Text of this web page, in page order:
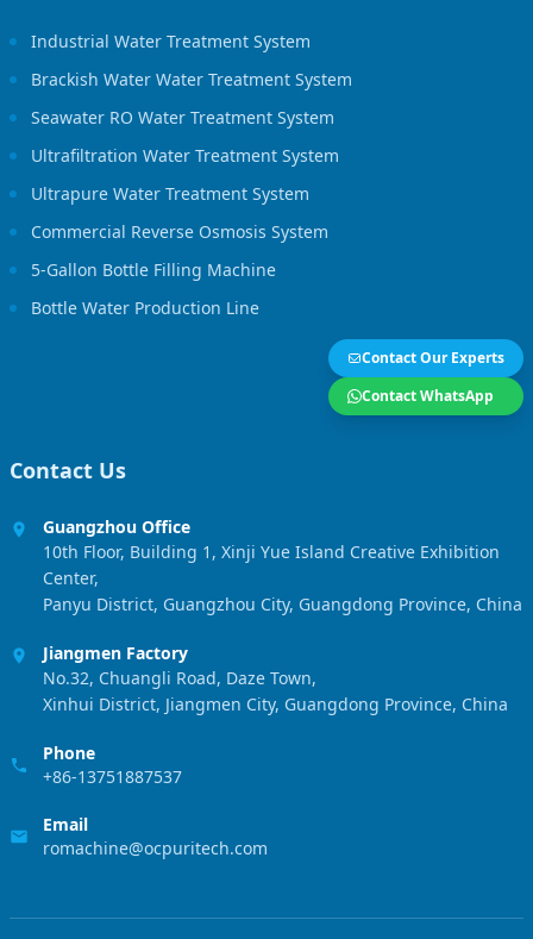
Industrial Water Treatment System
Brackish Water Water Treatment System
Seawater RO Water Treatment System
Ultrafiltration Water Treatment System
Ultrapure Water Treatment System
Commercial Reverse Osmosis System
5-Gallon Bottle Filling Machine
Bottle Water Production Line
Contact Our Experts
Contact WhatsApp
Contact Us
Guangzhou Office
10th Floor, Building 1, Xinji Yue Island Creative Exhibition
Center,
Panyu District, Guangzhou City, Guangdong Province, China
Jiangmen Factory
No.32, Chuangli Road, Daze Town,
Xinhui District, Jiangmen City, Guangdong Province, China
Phone
+86-13751887537
Email
romachine@ocpuritech.com